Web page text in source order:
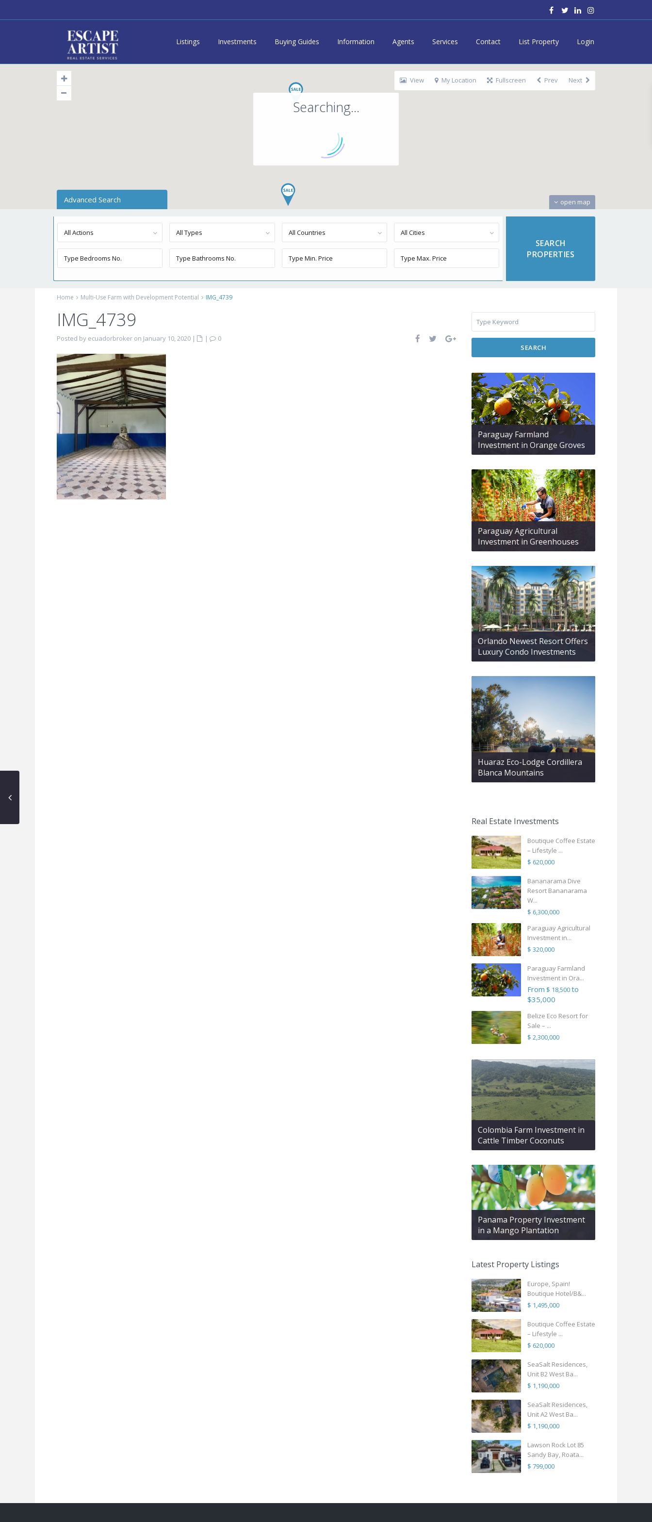
Listings Investments Buying Guides Information Agents Services Contact List Property Login
Searching...
open map
View My Location Fullscreen Prev Next
Advanced Search
All Actions All Types All Countries All Cities
Home Multi-Use Farm with Development Potential IMG_4739
IMG_4739
Posted by ecuadorbroker on January 10, 2020 | |
0
SEARCH
Paraguay Farmland
Investment in Orange Groves
Paraguay Agricultural
Investment in Greenhouses
Orlando Newest Resort Offers
Luxury Condo Investments
Huaraz Eco-Lodge Cordillera
Blanca Mountains
Real Estate Investments
Boutique Coffee Estate
– Lifestyle ...
$ 620,000
Bananarama Dive
Resort Bananarama
W...
$ 6,300,000
Paraguay Agricultural
Investment in...
$ 320,000
Paraguay Farmland
Investment in Ora...
From $ 18,500to
$35,000
Belize Eco Resort for
Sale – ...
$ 2,300,000
Colombia Farm Investment in
Cattle Timber Coconuts
Panama Property Investment
in a Mango Plantation
Latest Property Listings
Europe, Spain!
Boutique Hotel/B&...
$ 1,495,000
Boutique Coffee Estate
– Lifestyle ...
$ 620,000
SeaSalt Residences,
Unit B2 West Ba...
$ 1,190,000
SeaSalt Residences,
Unit A2 West Ba...
$ 1,190,000
Lawson Rock Lot 85
Sandy Bay, Roata...
$ 799,000